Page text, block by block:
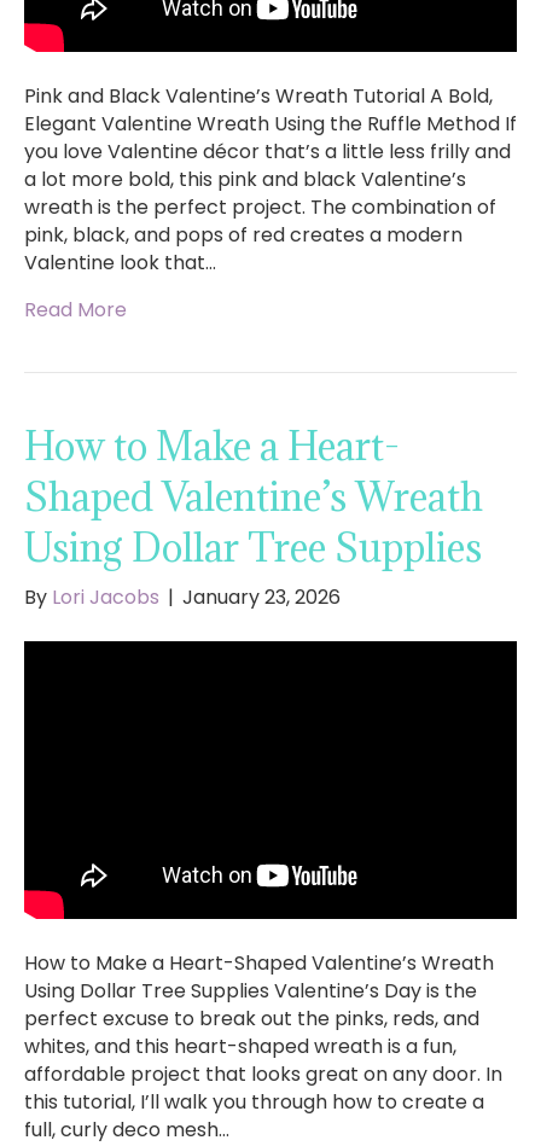
Pink and Black Valentine’s Wreath Tutorial A Bold,
Elegant Valentine Wreath Using the Ruffle Method If
you love Valentine décor that’s a little less frilly and
a lot more bold, this pink and black Valentine’s
wreath is the perfect project. The combination of
pink, black, and pops of red creates a modern
Valentine look that…
Read More
How to Make a Heart-
Shaped Valentine’s Wreath
Using Dollar Tree Supplies
By Lori Jacobs | January 23, 2026
How to Make a Heart-Shaped Valentine’s Wreath
Using Dollar Tree Supplies Valentine’s Day is the
perfect excuse to break out the pinks, reds, and
whites, and this heart-shaped wreath is a fun,
affordable project that looks great on any door. In
this tutorial, I’ll walk you through how to create a
full, curly deco mesh…